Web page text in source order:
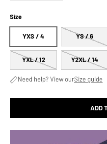
Size
YXS / 4 YS / 6
YXL / 12 Y2XL / 14
Need help? View ourSize guide
ADD